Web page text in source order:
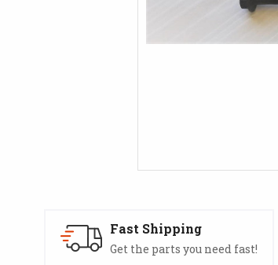
Fast Shipping
Get the parts you need fast!